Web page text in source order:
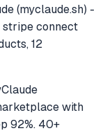
(myclaude.sh) -
connect
12
with
92%. 40+